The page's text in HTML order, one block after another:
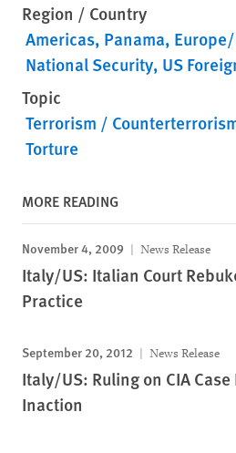
Region / Country
Americas Panama
National Security US
Topic
Terrorism /
Torture
MORE READING
November 4, 2009 News Release
Italy/US: Italian Court
Practice
September 20, 2012 News Release
Italy/US: Ruling on CIA
Inaction